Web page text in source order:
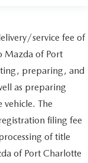
service fee of
Mazda of Port
preparing, and
as preparing
vehicle. The
filing fee
of title
of Port Charlotte